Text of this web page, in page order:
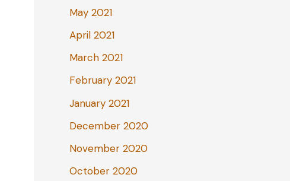
May 2021
April 2021
March 2021
February 2021
January 2021
December 2020
November 2020
October 2020